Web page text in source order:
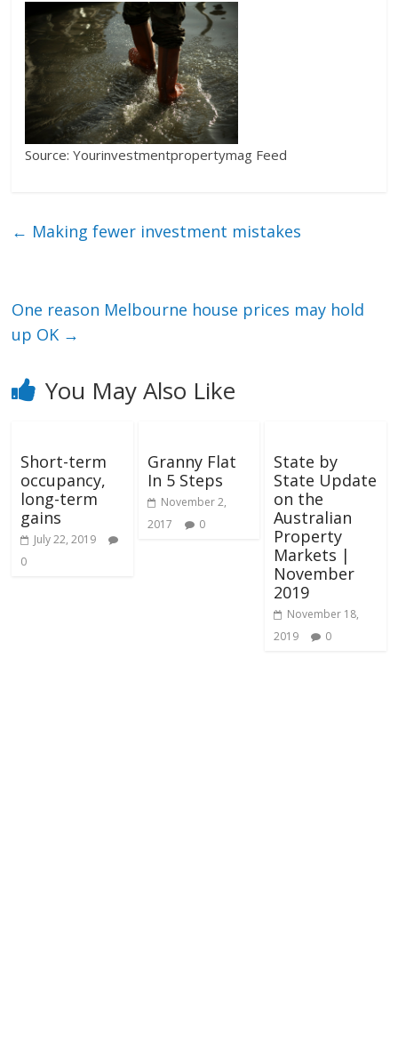
Source: Yourinvestmentpropertymag Feed
← Making fewer investment mistakes
One reason Melbourne house prices may hold
up OK →
You May Also Like
Short-term
occupancy,
long-term
gains
July 22, 2019
0
Granny Flat
In 5 Steps
November 2,
2017
0
State by
State Update
on the
Australian
Property
Markets |
November
2019
November 18,
2019
0